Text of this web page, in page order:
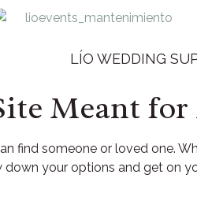
LÍO WEDDING
Meant for
find someone or loved one.
your options and get on